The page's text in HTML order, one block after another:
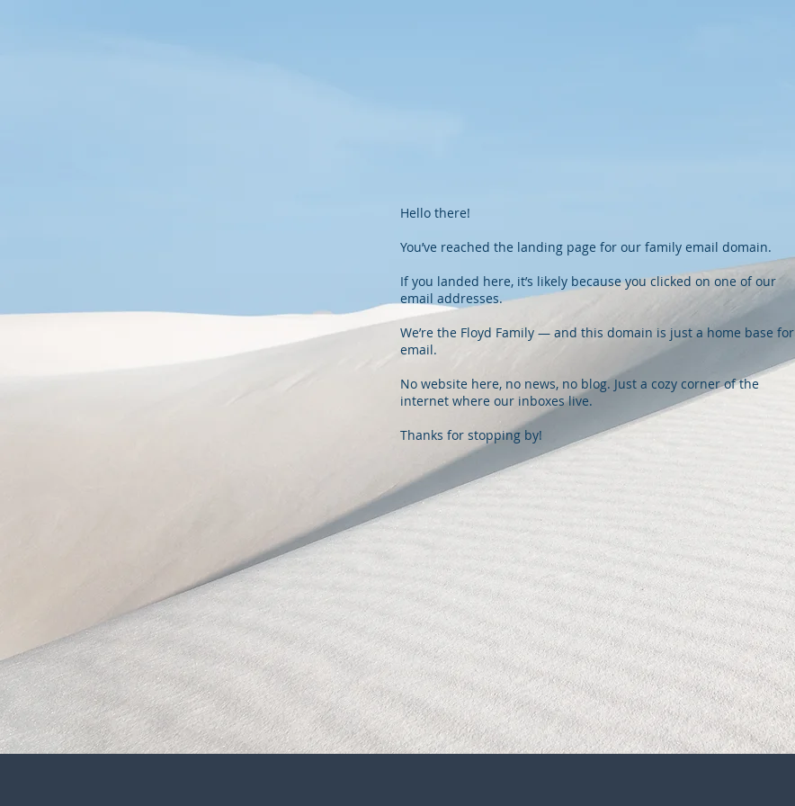
Hello there!
You’ve reached the landing page for our family email domain.
If you landed here, it’s likely because you clicked on one of our
email addresses.
We’re the Floyd Family — and this domain is just a home base for
email.
No website here, no news, no blog. Just a cozy corner of the
internet where our inboxes live.
Thanks for stopping by!